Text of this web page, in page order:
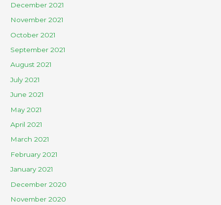
December 2021
November 2021
October 2021
September 2021
August 2021
July 2021
June 2021
May 2021
April 2021
March 2021
February 2021
January 2021
December 2020
November 2020